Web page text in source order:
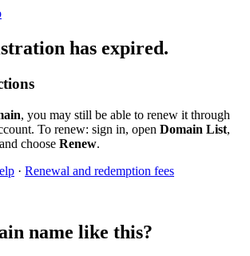
has expired.
, you may still be able to renew it through
To renew: sign in, open Domain List,
choose Renew.
· Renewal and redemption fees
name like this?